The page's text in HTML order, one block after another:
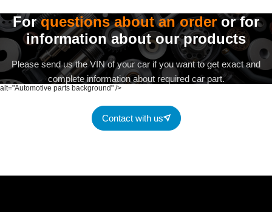
alt="Automotive parts background" />
Forquestions about an orderor for
information about our products
Please send us the VIN of your car if you want to get exact and
complete information about required car part.
Contact with us